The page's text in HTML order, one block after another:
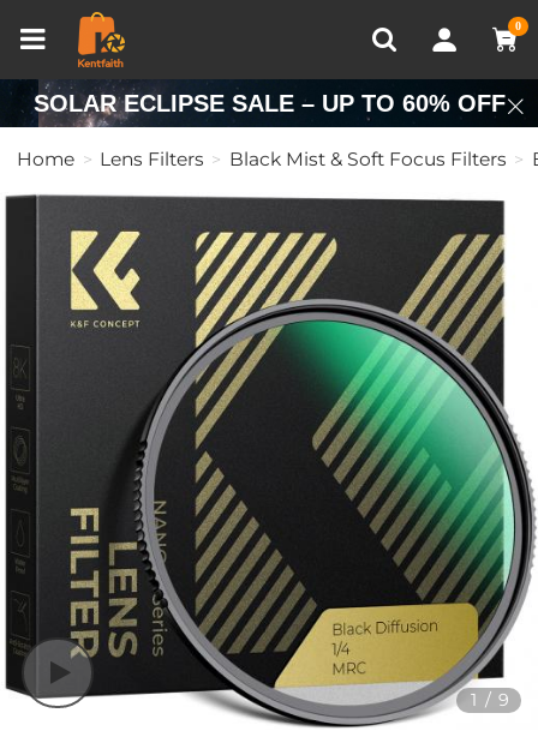
0
Recently Viewed
SOLAR ECLIPSE SALE – UP TO 60% OFF
Home Lens Filters Black Mist & Soft Focus Filters
1 / 9